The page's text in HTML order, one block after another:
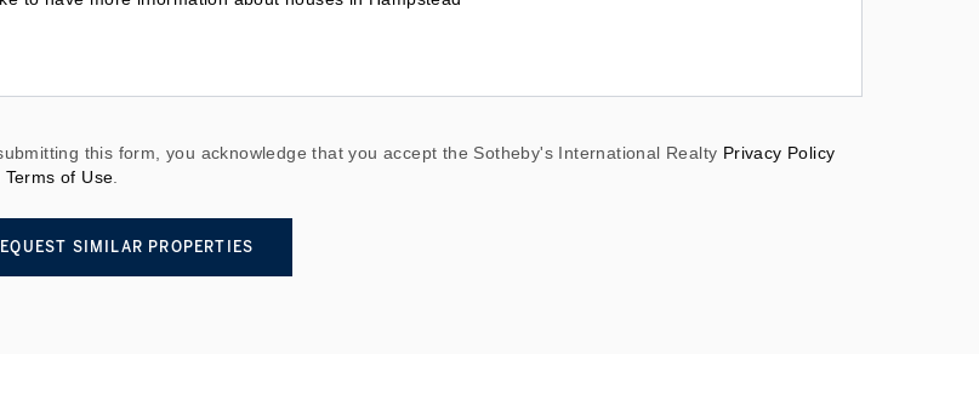
this form, you acknowledge that you accept the Sotheby's International Realty Privacy Policy
Terms of Use
SIMILAR PROPERTIES